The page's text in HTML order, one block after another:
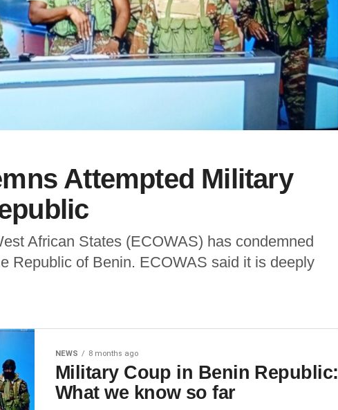
Attempted Military
African States (ECOWAS) has condemned
Republic of Benin. ECOWAS said it is deeply
NEWS 8 months ago
Military Coup in Benin Republic:
What we know so far